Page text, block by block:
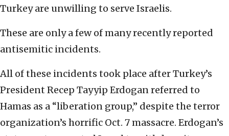
Turkey are unwilling to serve Israelis.
These are only a few of many recently reported
antisemitic incidents.
All of these incidents took place after Turkey’s
President Recep Tayyip Erdogan referred to
Hamas as a “liberation group,” despite the terror
organization’s horrific Oct. 7 massacre. Erdogan’s